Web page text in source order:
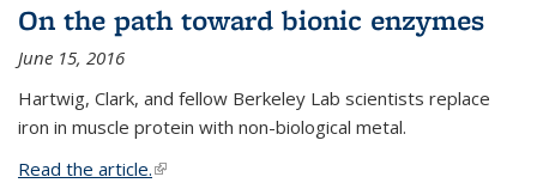
On the path toward bionic enzymes
June 15, 2016
Hartwig, Clark, and fellow Berkeley Lab scientists replace
iron in muscle protein with non-biological metal.
Read the article.(link is external)